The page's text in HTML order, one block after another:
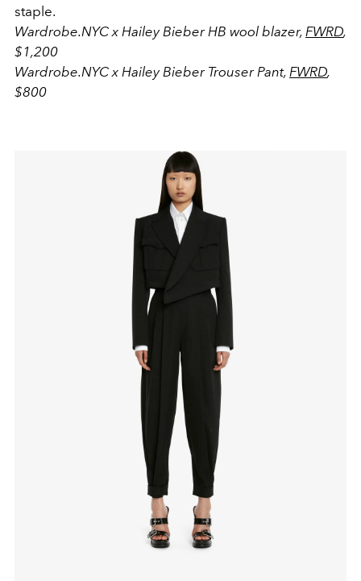
staple.
Wardrobe.NYC x Hailey Bieber HB wool blazer, FWRD,
$1,200
Wardrobe.NYC x Hailey Bieber Trouser Pant, FWRD,
$800